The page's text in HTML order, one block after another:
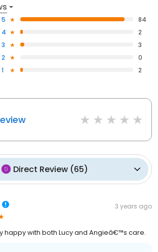
5
84
4
2
3
3
2
0
1
2
Direct Review (65)
3 years ago
happy with both Lucy and Angieâ€™s care.